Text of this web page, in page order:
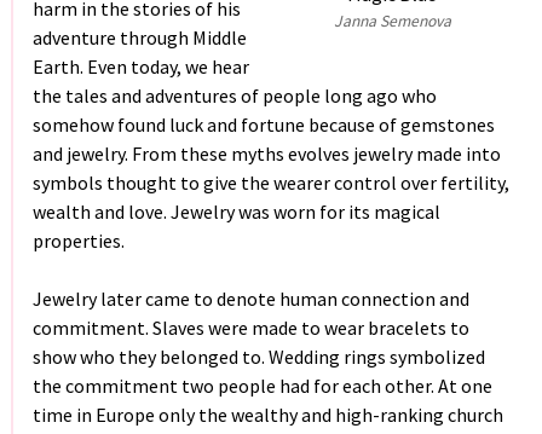
Janna Semenova
harm in the stories of his
adventure through Middle
Earth. Even today, we hear
the tales and adventures of people long ago who
somehow found luck and fortune because of gemstones
and jewelry. From these myths evolves jewelry made into
symbols thought to give the wearer control over fertility,
wealth and love. Jewelry was worn for its magical
properties.
Jewelry later came to denote human connection and
commitment. Slaves were made to wear bracelets to
show who they belonged to. Wedding rings symbolized
the commitment two people had for each other. At one
time in Europe only the wealthy and high-ranking church